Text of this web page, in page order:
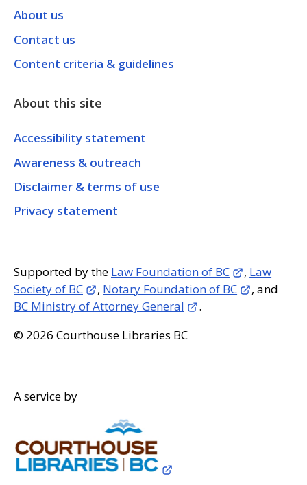
About us
Contact us
Content criteria & guidelines
About this site
Accessibility statement
Awareness & outreach
Disclaimer & terms of use
Privacy statement
Supported by the Law Foundation of BC , Law
Society of BC
, Notary Foundation of BC
, and
BC Ministry of Attorney General
.
© 2026 Courthouse Libraries BC
A service by